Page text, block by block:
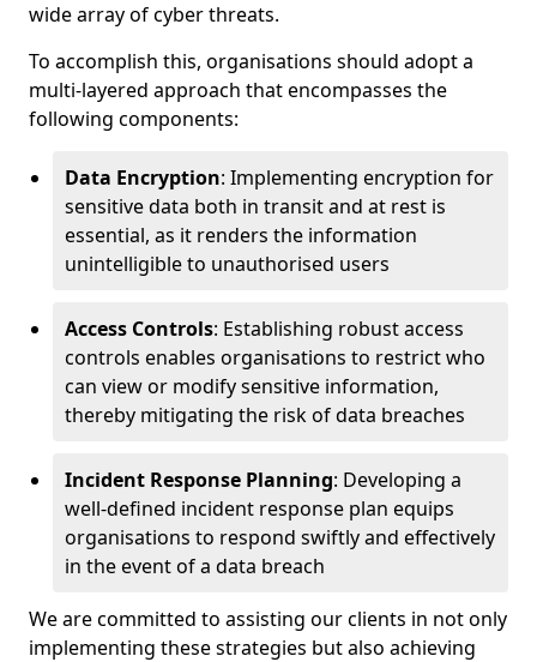
wide array of cyber threats.
To accomplish this, organisations should adopt a
multi-layered approach that encompasses the
following components:
Data Encryption: Implementing encryption for
sensitive data both in transit and at rest is
essential, as it renders the information
unintelligible to unauthorised users
Access Controls: Establishing robust access
controls enables organisations to restrict who
can view or modify sensitive information,
thereby mitigating the risk of data breaches
Incident Response Planning: Developing a
well-defined incident response plan equips
organisations to respond swiftly and effectively
in the event of a data breach
We are committed to assisting our clients in not only
implementing these strategies but also achieving